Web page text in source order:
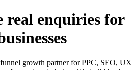
real enquiries for
growth partner for PPC, SEO, UX